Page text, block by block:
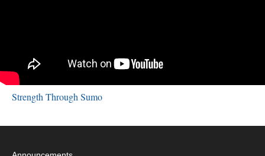
Strength Through Sumo